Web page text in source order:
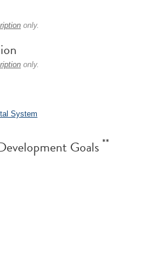
only.
only.
System
Goals **